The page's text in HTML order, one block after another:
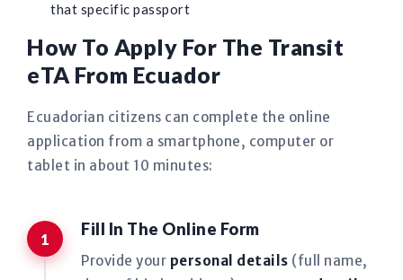
that specific passport
How To Apply For The Transit
eTA From Ecuador
Ecuadorian citizens can complete the online
application from a smartphone, computer or
tablet in about 10 minutes:
Fill In The Online Form
Provide your personal details (full name,